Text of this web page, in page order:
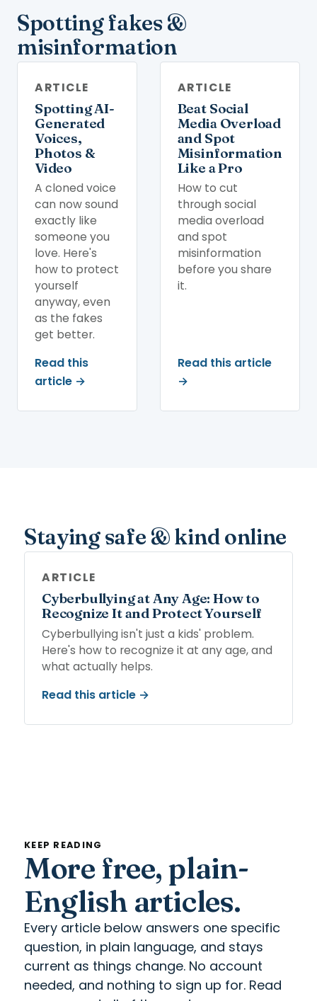
Spotting fakes &
misinformation
ARTICLE
Spotting AI-
Generated
Voices,
Photos &
Video
A cloned voice
can now sound
exactly like
someone you
love. Here's
how to protect
yourself
anyway, even
as the fakes
get better.
Read this
article →
ARTICLE
Beat Social
Media Overload
and Spot
Misinformation
Like a Pro
How to cut
through social
media overload
and spot
misinformation
before you share
it.
Read this article
→
Staying safe & kind online
ARTICLE
Cyberbullying at Any Age: How to
Recognize It and Protect Yourself
Cyberbullying isn't just a kids' problem.
Here's how to recognize it at any age, and
what actually helps.
Read this article →
KEEP READING
More free, plain-
English articles.
Every article below answers one specific
question, in plain language, and stays
current as things change. No account
needed, and nothing to sign up for. Read